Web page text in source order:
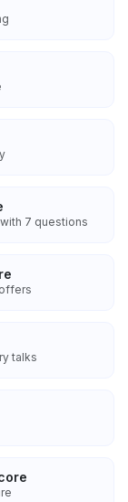
7 questions
talks